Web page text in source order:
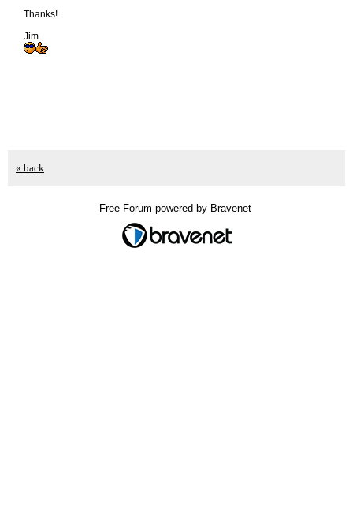
Thanks!
Jim
« back
Free Forum powered by Bravenet